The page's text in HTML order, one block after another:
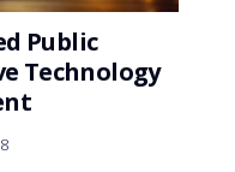
Public
Technology